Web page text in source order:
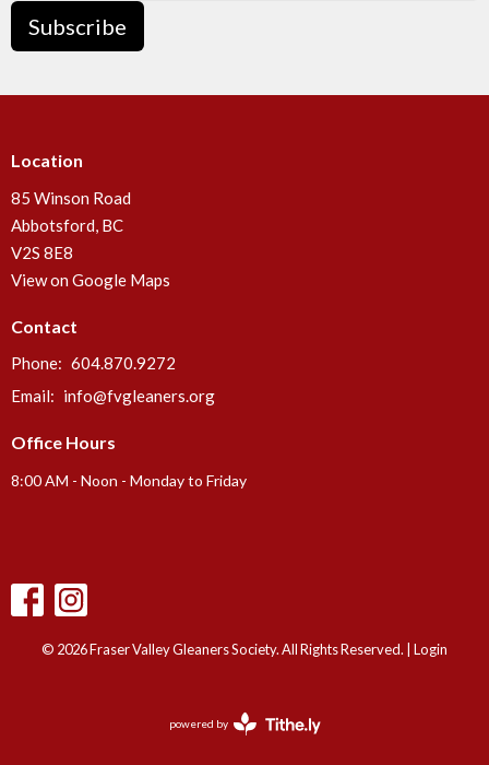
Subscribe
Location
85 Winson Road
Abbotsford, BC
V2S 8E8
View on Google Maps
Contact
Phone: 604.870.9272
Email: info@fvgleaners.org
Office Hours
8:00 AM - Noon - Monday to Friday
© 2026 Fraser Valley Gleaners Society. All Rights Reserved. | Login
powered by
Website